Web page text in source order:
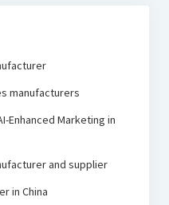
manufacturers
Enhanced Marketing in
and supplier
in China